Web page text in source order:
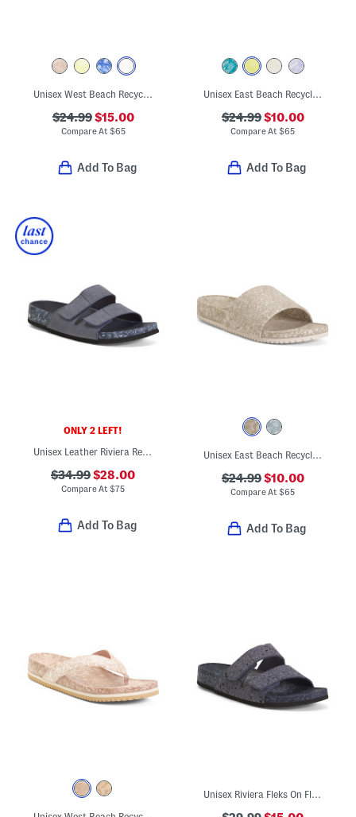
$24.99$15.00
Compare At $65
Add To Bag
$24.99$10.00
Compare At$65
Add To Bag
ONLY 2 LEFT!
Unisex Leather Riviera Recycled Sandals
$34.99$28.00
Compare At$75
Add To Bag
Unisex East Beach Recycled Sandals
$24.99$10.00
Compare At$65
Add To Bag
Unisex Riviera Fleks On Fleks Recycled Sandals